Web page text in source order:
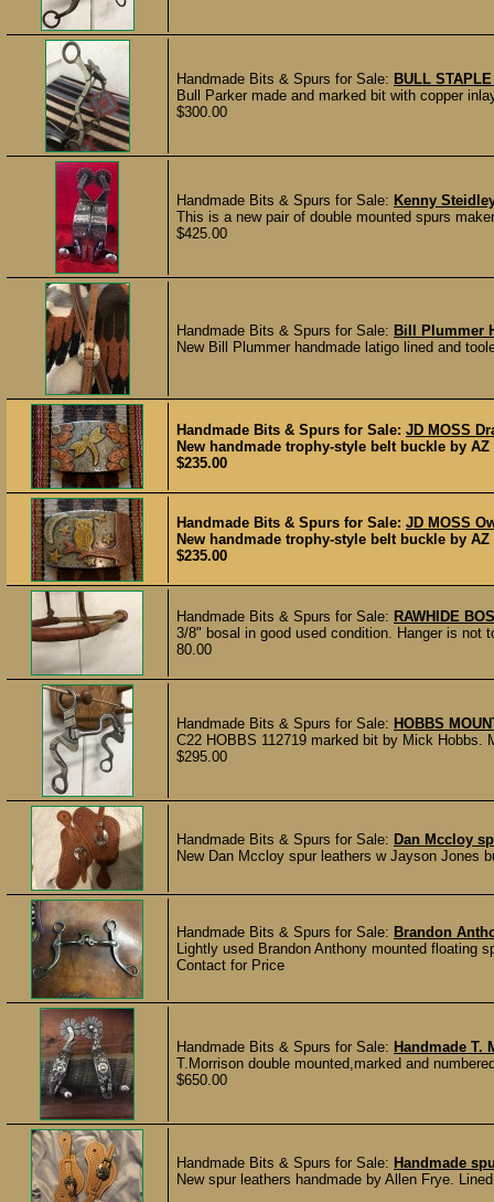
Handmade Bits & Spurs for Sale: BULL
Bull Parker made and marked bit with copper
$300.00
Handmade Bits & Spurs for Sale: Kenny
This is a new pair of double mounted spurs
$425.00
Handmade Bits & Spurs for Sale: Bill Plummer
New Bill Plummer handmade latigo lined and
Handmade Bits & Spurs for Sale: JD MOSS
New handmade trophy-style belt buckle by
$235.00
Handmade Bits & Spurs for Sale: JD MOSS
New handmade trophy-style belt buckle by
$235.00
Handmade Bits & Spurs for Sale: RAWHIDE
3/8" bosal in good used condition. Hanger is not
80.00
Handmade Bits & Spurs for Sale: HOBBS
C22 HOBBS 112719 marked bit by Mick Hobbs.
$295.00
Handmade Bits & Spurs for Sale: Dan Mccloy
New Dan Mccloy spur leathers w Jayson Jones
Handmade Bits & Spurs for Sale: Brandon
Lightly used Brandon Anthony mounted floating
Contact for Price
Handmade Bits & Spurs for Sale: Handmade T.
T.Morrison double mounted,marked and
$650.00
Handmade Bits & Spurs for Sale: Handmade
New spur leathers handmade by Allen Frye.